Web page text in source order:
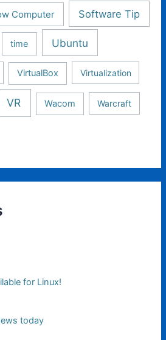
Computer Software Tip
time Ubuntu
VirtualBox Virtualization
VR Wacom Warcraft
for Linux!
today